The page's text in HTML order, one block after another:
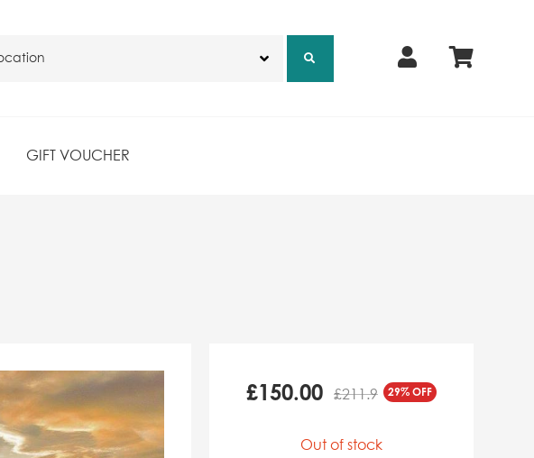
GIFT VOUCHER
£150.00 £211.9 29% OFF
Out of stock